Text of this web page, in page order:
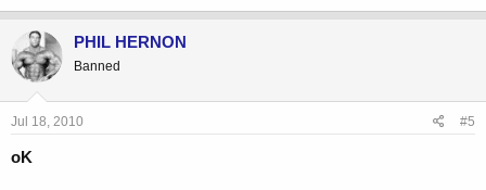
PHIL HERNON
Banned
Jul 18, 2010 #5
oK